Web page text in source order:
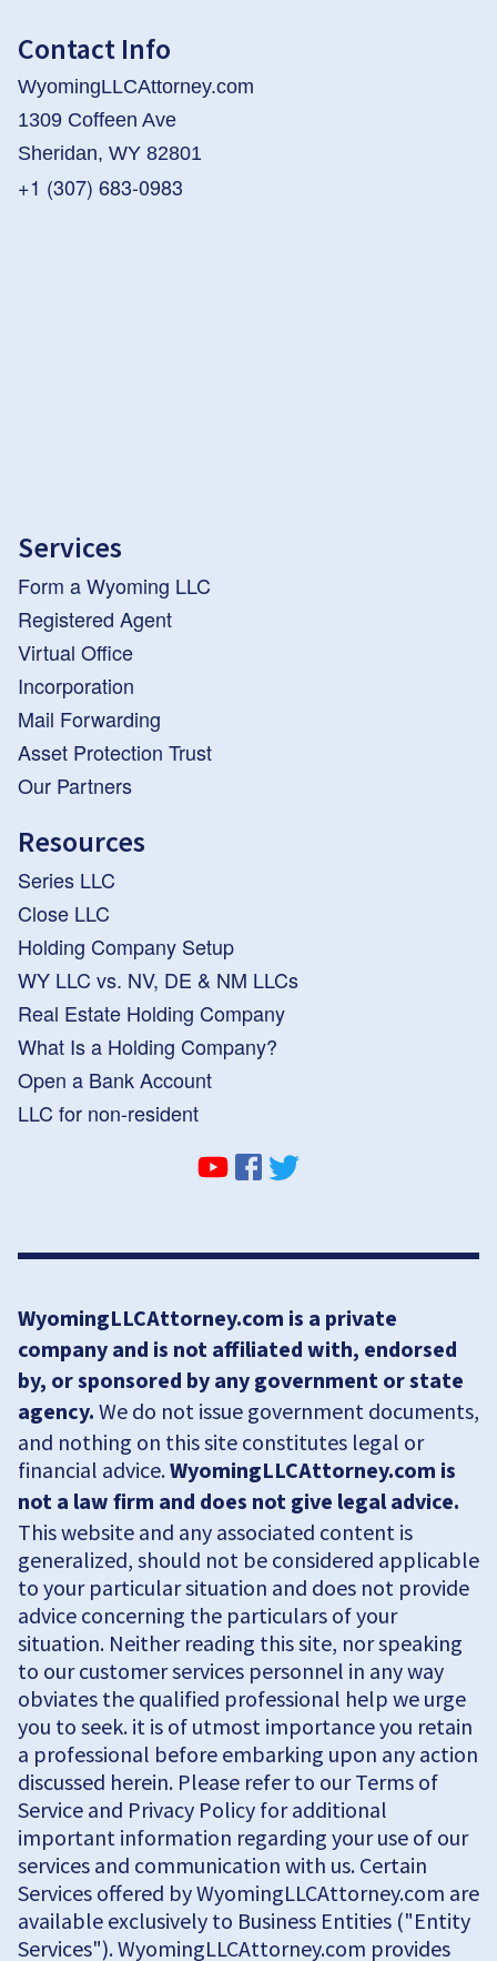
Contact Info
WyomingLLCAttorney.com
1309 Coffeen Ave
Sheridan, WY 82801
+1 (307) 683-0983
Services
Form a Wyoming LLC
Registered Agent
Virtual Office
Incorporation
Mail Forwarding
Asset Protection Trust
Our Partners
Resources
Series LLC
Close LLC
Holding Company Setup
WY LLC vs. NV, DE & NM LLCs
Real Estate Holding Company
What Is a Holding Company?
Open a Bank Account
LLC for non-resident
WyomingLLCAttorney.com is a private
company and is not affiliated with, endorsed
by, or sponsored by any government or state
agency. We do not issue government documents,
and nothing on this site constitutes legal or
financial advice.WyomingLLCAttorney.com is
not a law firm and does not give legal advice.
This website and any associated content is
generalized, should not be considered applicable
to your particular situation and does not provide
advice concerning the particulars of your
situation. Neither reading this site, nor speaking
to our customer services personnel in any way
obviates the qualified professional help we urge
you to seek. it is of utmost importance you retain
a professional before embarking upon any action
discussed herein. Please refer to our Terms of
Service and Privacy Policy for additional
important information regarding your use of our
services and communication with us. Certain
Services offered by WyomingLLCAttorney.com are
available exclusively to Business Entities ("Entity
Services"). WyomingLLCAttorney.com provides